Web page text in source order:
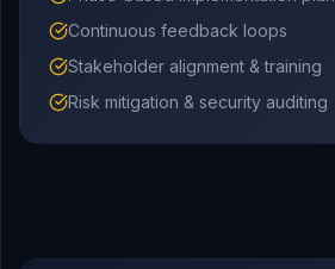
Continuous feedback loops
Stakeholder alignment & training
Risk mitigation & security auditing